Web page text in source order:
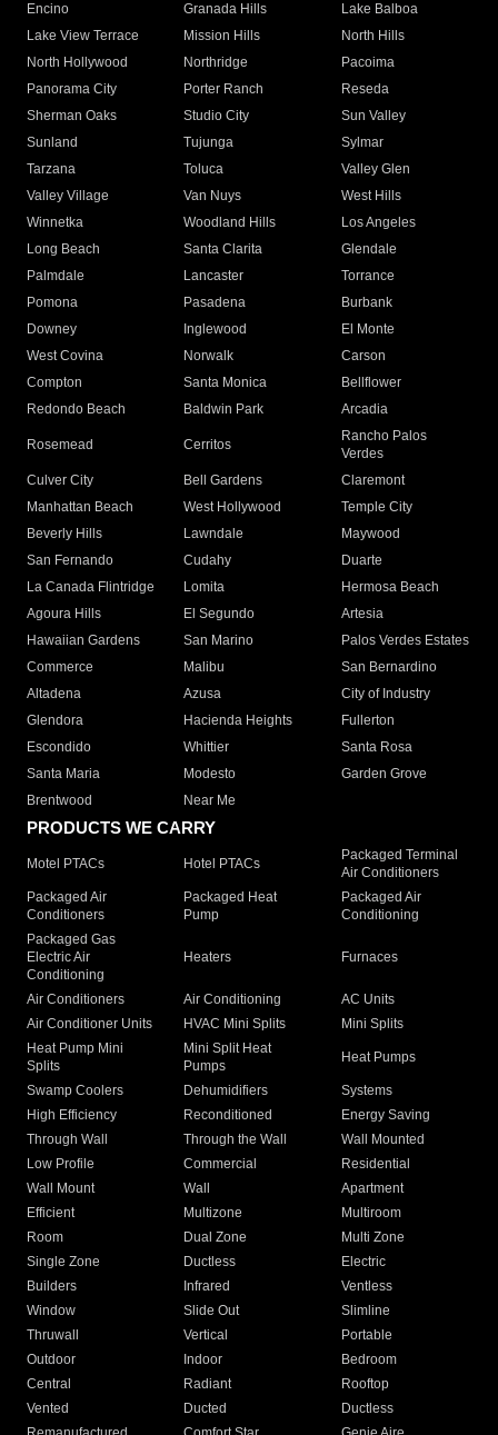
Encino
Granada Hills
Lake Balboa
Lake View Terrace
Mission Hills
North Hills
North Hollywood
Northridge
Pacoima
Panorama City
Porter Ranch
Reseda
Sherman Oaks
Studio City
Sun Valley
Sunland
Tujunga
Sylmar
Tarzana
Toluca
Valley Glen
Valley Village
Van Nuys
West Hills
Winnetka
Woodland Hills
Los Angeles
Long Beach
Santa Clarita
Glendale
Palmdale
Lancaster
Torrance
Pomona
Pasadena
Burbank
Downey
Inglewood
El Monte
West Covina
Norwalk
Carson
Compton
Santa Monica
Bellflower
Redondo Beach
Baldwin Park Arcadia
Rosemead Cerritos
Rancho Palos
Verdes
Culver City
Bell Gardens
Claremont
Manhattan Beach
West Hollywood
Temple City
Beverly Hills
Lawndale
Maywood
San Fernando
Cudahy
Duarte
La Canada Flintridge
Lomita
Hermosa Beach
Agoura Hills
El Segundo
Artesia
Hawaiian Gardens
San Marino
Palos Verdes Estates
Commerce
Malibu
San Bernardino
Altadena
Azusa
City of Industry
Glendora
Hacienda Heights
Fullerton
Escondido
Whittier
Santa Rosa
Santa Maria
Modesto
Garden Grove
Brentwood
Near Me
PRODUCTS WE CARRY
Motel PTACs Hotel PTACs
Packaged Terminal
Air Conditioners
Packaged Air
Conditioners
Packaged Heat
Pump
Packaged Air
Conditioning
Packaged Gas
Electric Air
Conditioning
Heaters Furnaces
Air Conditioners Air Conditioning
AC Units
Air Conditioner Units
HVAC Mini Splits
Mini Splits
Heat Pump Mini
Splits
Mini Split Heat
Pumps
Heat Pumps
Swamp Coolers Dehumidifiers
Systems
High Efficiency
Reconditioned
Energy Saving
Through Wall
Through the Wall
Wall Mounted
Low Profile
Commercial
Residential
Wall Mount
Wall
Apartment
Efficient
Multizone
Multiroom
Room
Dual Zone
Multi Zone
Single Zone
Ductless
Electric
Builders
Infrared
Ventless
Window
Slide Out
Slimline
Thruwall
Vertical
Portable
Outdoor
Indoor
Bedroom
Central
Radiant
Rooftop
Vented
Ducted
Ductless